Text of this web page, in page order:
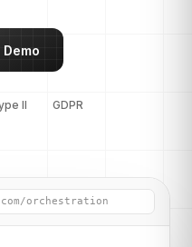
II GDPR
orchestration